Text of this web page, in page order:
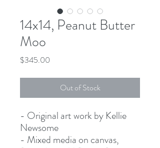
14x14, Peanut Butter
Moo
$345.00
Out of Stock
- Original art work by Kellie
Newsome
- Mixed media on canvas,